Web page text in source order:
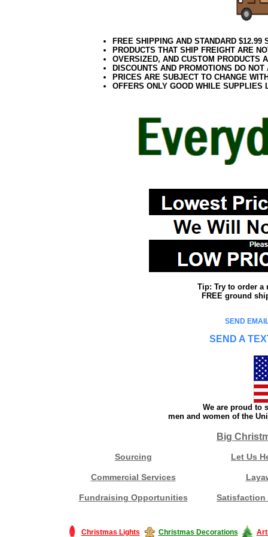
FREE SHIPPING AND STANDARD
PRODUCTS THAT SHIP FREIGHT ARE
OVERSIZED, AND CUSTOM PRODUCTS
DISCOUNTS AND PROMOTIONS DO
PRICES ARE SUBJECT TO CHANGE
OFFERS ONLY GOOD WHILE SUPPLIES
Tip: Try to order a
FREE ground
SEND
SEND A
We are proud to
men and women of the
Big
Sourcing Let Us
Commercial Services
Fundraising Opportunities Satisfaction
Christmas Lights Christmas Decorations